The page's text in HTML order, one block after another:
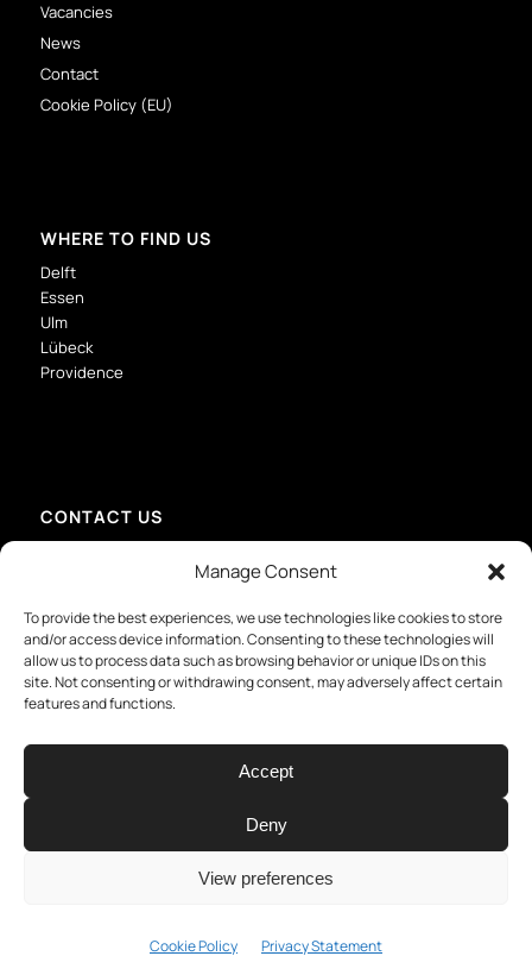
Manage Consent
To provide the best experiences, we use technologies like cookies to store
and/or access device information. Consenting to these technologies will
allow us to process data such as browsing behavior or unique IDs on this
site. Not consenting or withdrawing consent, may adversely affect certain
features and functions.
Accept
Deny
View preferences
Cookie Policy Privacy Statement
Vacancies
News
Contact
Cookie Policy (EU)
WHERE TO FIND US
Delft
Essen
Ulm
Lübeck
Providence
CONTACT US
+31 (0) 15 213 6736 – Delft
+49 731 28065529 – Ulm
+49 451 12109220 – Lübeck
+1.401.270.1341 – Providence